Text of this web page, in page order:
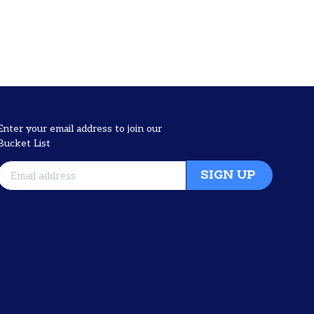
your email address to join our
List
SIGN UP